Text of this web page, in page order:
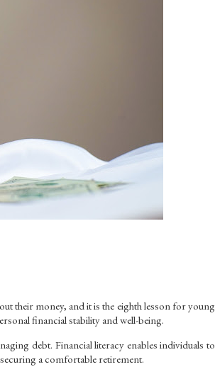
their money, and it is the eighth lesson for young
financial stability and well-being.
debt. Financial literacy enables individuals to
a comfortable retirement.